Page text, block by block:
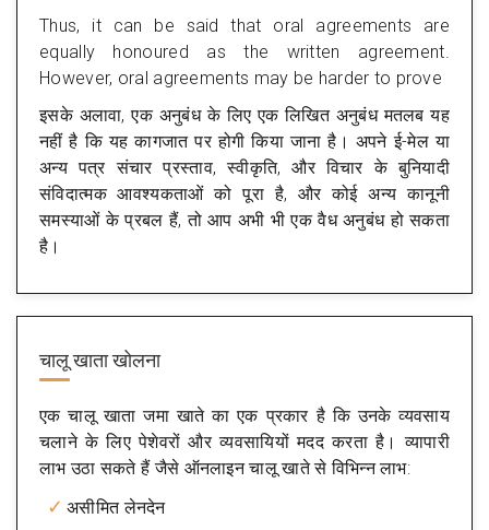
Thus, it can be said that oral agreements are
equally honoured as the written agreement.
However, oral agreements may be harder to prove
इसके अलावा, एक अनुबंध के लिए एक लिखित अनुबंध मतलब यह
नहीं है कि यह कागजात पर होगी किया जाना है। अपने ई-मेल या
अन्य पत्र संचार प्रस्ताव, स्वीकृति, और विचार के बुनियादी
संविदात्मक आवश्यकताओं को पूरा है, और कोई अन्य कानूनी
समस्याओं के प्रबल हैं, तो आप अभी भी एक वैध अनुबंध हो सकता
है।
चालू खाता खोलना
एक चालू खाता जमा खाते का एक प्रकार है कि उनके व्यवसाय
चलाने के लिए पेशेवरों और व्यवसायियों मदद करता है। व्यापारी
लाभ उठा सकते हैं जैसे ऑनलाइन चालू खाते से विभिन्न लाभ:
असीमित लेनदेन